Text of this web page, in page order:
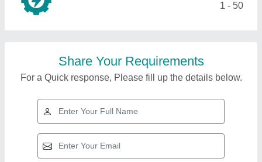
1 - 50
Share Your Requirements
For a Quick response, Please fill up the details below.
Top Products from
Yoz Tech India